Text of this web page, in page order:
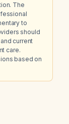
The
to
should
current
care.
based on